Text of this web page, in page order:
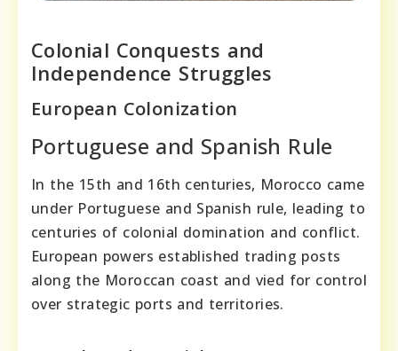
Colonial Conquests and
Independence Struggles
European Colonization
Portuguese and Spanish Rule
In the 15th and 16th centuries, Morocco came
under Portuguese and Spanish rule, leading to
centuries of colonial domination and conflict.
European powers established trading posts
along the Moroccan coast and vied for control
over strategic ports and territories.